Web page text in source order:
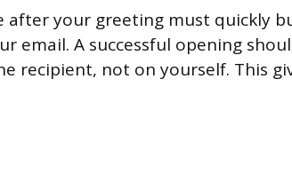
after your greeting must quickly
email. A successful opening
recipient, not on yourself. This